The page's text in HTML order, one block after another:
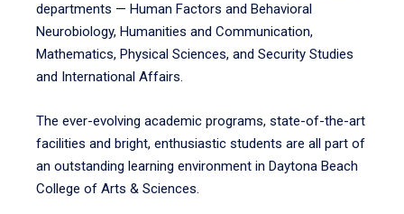
departments — Human Factors and Behavioral
Neurobiology, Humanities and Communication,
Mathematics, Physical Sciences, and Security Studies
and International Affairs.
The ever-evolving academic programs, state-of-the-art
facilities and bright, enthusiastic students are all part of
an outstanding learning environment in Daytona Beach
College of Arts & Sciences.